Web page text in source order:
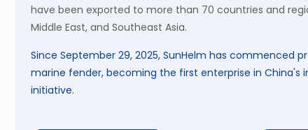
have been exported to more than 70 countries and
Middle East, and Southeast Asia.
Since September 29, 2025, SunHelm has commenced
marine fender, becoming the first enterprise in China's
initiative.